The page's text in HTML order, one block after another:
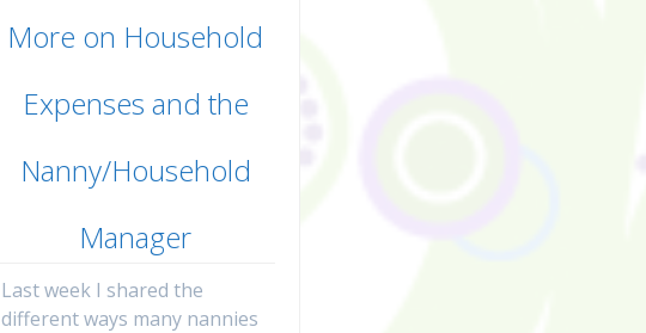
More on Household
Expenses and the
Nanny/Household
Manager
Last week I shared the
different ways many nannies